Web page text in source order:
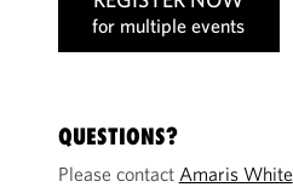
for multiple events
QUESTIONS?
Please contact Amaris White